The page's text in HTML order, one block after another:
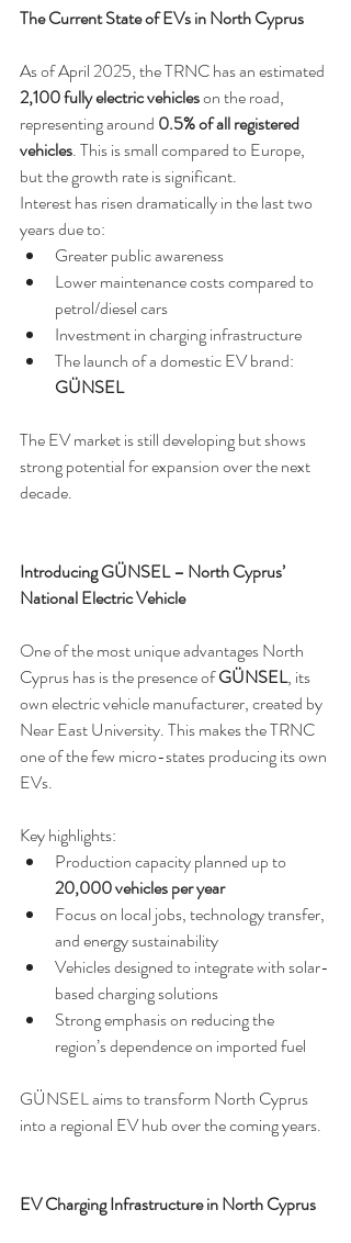
The Current State of EVs in North Cyprus
As of April 2025, the TRNC has an estimated
2,100 fully electric vehicles on the road,
representing around 0.5% of all registered
vehicles. This is small compared to Europe,
but the growth rate is significant.
Interest has risen dramatically in the last two
years due to:
Greater public awareness
Lower maintenance costs compared to
petrol/diesel cars
Investment in charging infrastructure
The launch of a domestic EV brand:
GÜNSEL
The EV market is still developing but shows
strong potential for expansion over the next
decade.
Introducing GÜNSEL – North Cyprus’
National Electric Vehicle
One of the most unique advantages North
Cyprus has is the presence of GÜNSEL, its
own electric vehicle manufacturer, created by
Near East University. This makes the TRNC
one of the few micro-states producing its own
EVs.
Key highlights:
Production capacity planned up to
20,000 vehicles per year
Focus on local jobs, technology transfer,
and energy sustainability
Vehicles designed to integrate with solar-
based charging solutions
Strong emphasis on reducing the
region’s dependence on imported fuel
GÜNSEL aims to transform North Cyprus
into a regional EV hub over the coming years.
EV Charging Infrastructure in North Cyprus